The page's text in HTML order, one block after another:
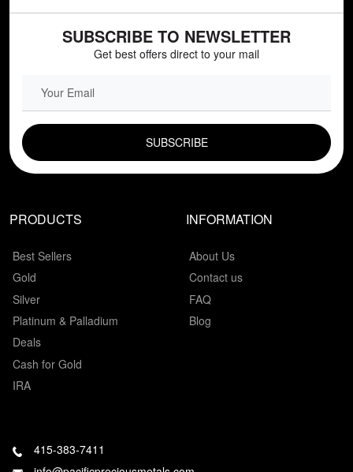
SUBSCRIBE TO NEWSLETTER
Get best offers direct to your mail
EMAIL FIELD
PRODUCTS
Best Sellers
Gold
Silver
Platinum & Palladium
Deals
Cash for Gold
IRA
INFORMATION
About Us
Contact us
FAQ
Blog
415-383-7411